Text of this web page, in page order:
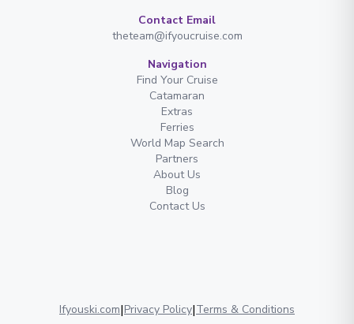
Contact Email
theteam@ifyoucruise.com
Navigation
Find Your Cruise
Catamaran
Extras
Ferries
World Map Search
Partners
About Us
Blog
Contact Us
Ifyouski.com|Privacy Policy|Terms & Conditions